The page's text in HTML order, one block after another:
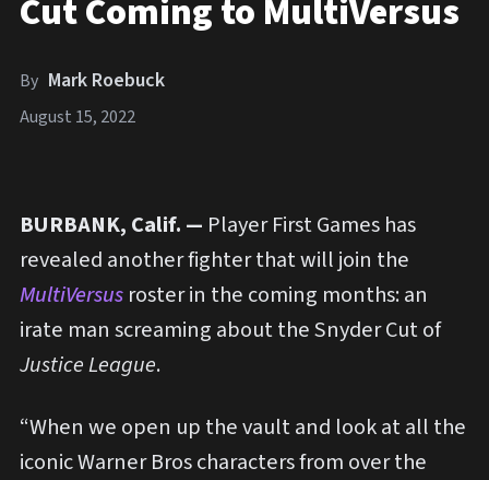
Cut Coming to MultiVersus
By Mark Roebuck
August 15, 2022
BURBANK, Calif. — Player First Games has
revealed another fighter that will join the
MultiVersus roster in the coming months: an
irate man screaming about the Snyder Cut of
Justice League.
“When we open up the vault and look at all the
iconic Warner Bros characters from over the